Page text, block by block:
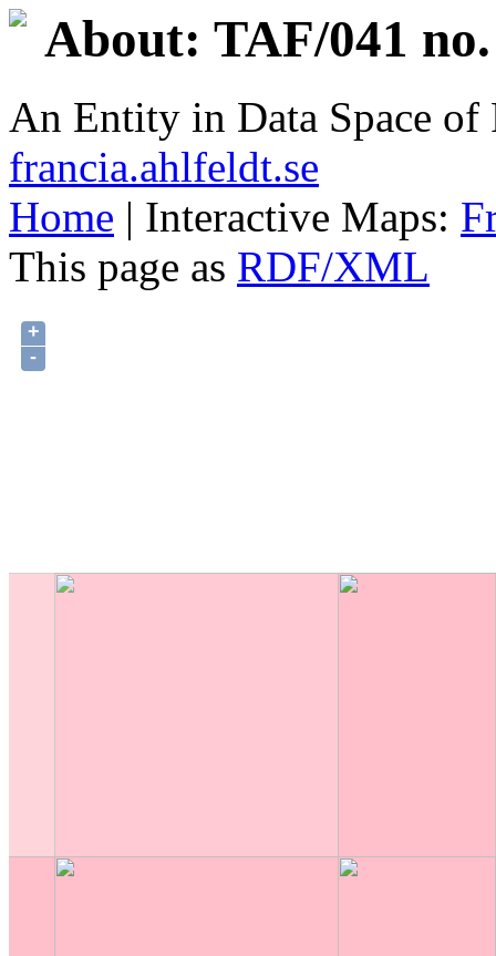
About: TAF/041 no.
An Entity in Data Space
francia.ahlfeldt.se
Home | Interactive Maps:
This page as RDF/XML
+
-